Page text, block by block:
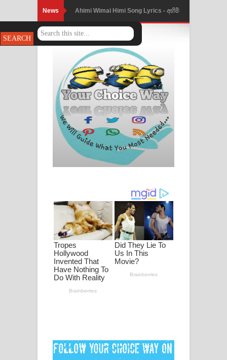
News Ahimi Wimai Himi Song Lyrics - අහිමි
විමයි හිමි ගීතයේ පද පෙළ
Mathaka Parana Song Lyrics - මතක
පාරනා ගීතයේ පද පෙළ
Nimnadhen Song Lyrics - නිම්නාදෙන්
ගීතයේ පද පෙළ
Obamai Mage Adare Song Lyrics -
ඔබමයි මගේ ආදරේ ගීතයේ පද පෙළ
ගීතයේ පද පෙළ
Ankeliya Song Lyrics - අංකෙළිය ගීතයේ
පද පෙළ
DEAR GOD Song Lyrics - ඩියර් ගෝඩ්
ගීතයේ පද පෙළ
Dai Dai Lyrics - Shakira, Burna Boy |